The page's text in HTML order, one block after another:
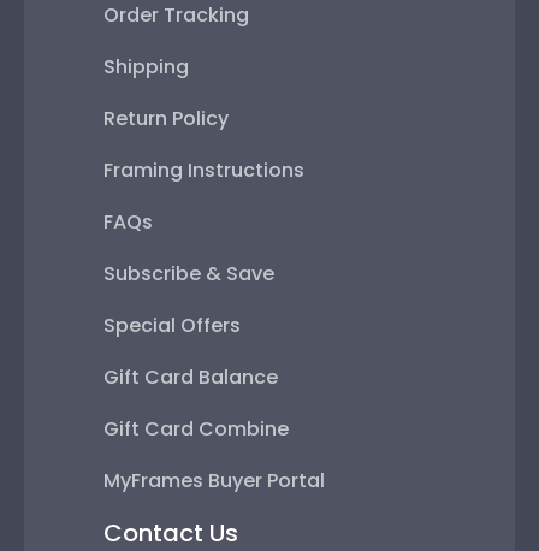
Order Tracking
Shipping
Return Policy
Framing Instructions
FAQs
Subscribe & Save
Special Offers
Gift Card Balance
Gift Card Combine
MyFrames Buyer Portal
Contact Us